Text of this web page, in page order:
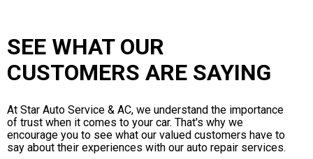
SEE WHAT OUR
CUSTOMERS ARE SAYING
At Star Auto Service & AC, we understand the importance
of trust when it comes to your car. That's why we
encourage you to see what our valued customers have to
say about their experiences with our auto repair services.